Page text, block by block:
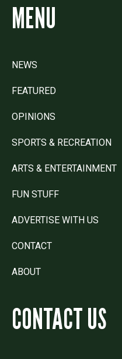
MENU
NEWS
FEATURED
OPINIONS
SPORTS & RECREATION
ARTS & ENTERTAINMENT
FUN STUFF
ADVERTISE WITH US
CONTACT
ABOUT
CONTACT US